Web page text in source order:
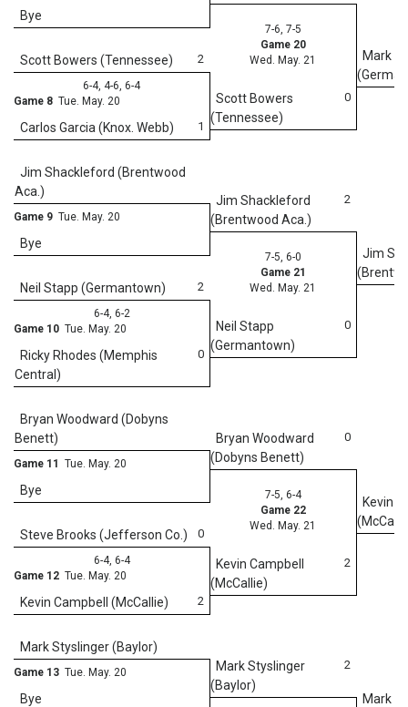
Mark
Bye
7-6, 7-5
Game 20
Wed. May. 21
0
Scott Bowers
(Tennessee)
2
Scott Bowers (Tennessee)
6-4, 4-6, 6-4
Game 8 Tue. May. 20
1
Carlos Garcia (Knox. Webb)
Jim Shackleford (Brentwood
Aca.)
Game 9 Tue. May. 20
Bye
2
Jim Shackleford
(Brentwood Aca.)
7-5, 6-0
Game 21
Wed. May. 21
0
Neil Stapp
(Germantown)
Jim
Kevin
2
Neil Stapp (Germantown)
6-4, 6-2
Game 10 Tue. May. 20
0
Ricky Rhodes (Memphis
Central)
Bryan Woodward (Dobyns
Benett)
Game 11 Tue. May. 20
Bye
0
Bryan Woodward
(Dobyns Benett)
7-5, 6-4
Game 22
Wed. May. 21
2
Kevin Campbell
(McCallie)
0
Steve Brooks (Jefferson Co.)
6-4, 6-4
Game 12 Tue. May. 20
2
Kevin Campbell (McCallie)
Mark Styslinger (Baylor)
Game 13 Tue. May. 20
Bye
2
Mark Styslinger
(Baylor)
Mark